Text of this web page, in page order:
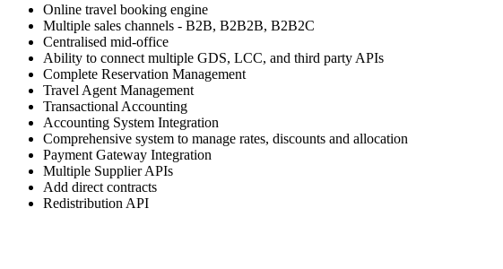
Online travel booking engine
Multiple sales channels - B2B, B2B2B, B2B2C
Centralised mid-office
Ability to connect multiple GDS, LCC, and third party APIs
Complete Reservation Management
Travel Agent Management
Transactional Accounting
Accounting System Integration
Comprehensive system to manage rates, discounts and allocation
Payment Gateway Integration
Multiple Supplier APIs
Add direct contracts
Redistribution API